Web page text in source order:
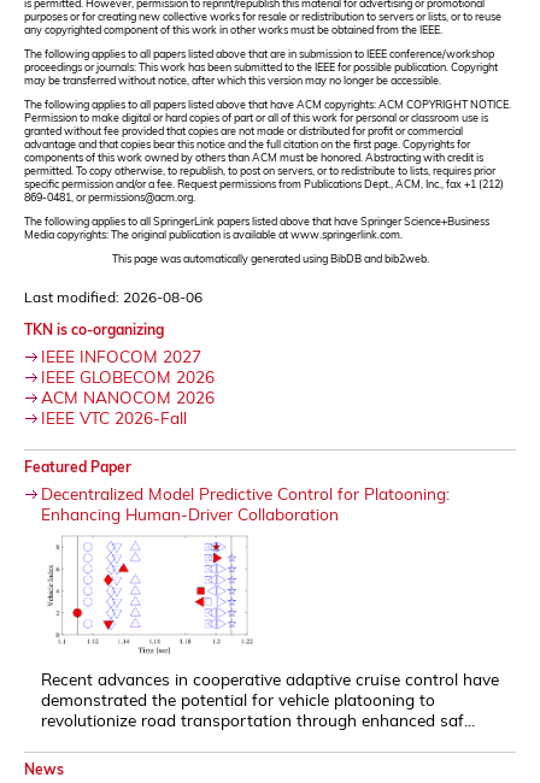
is permitted. However, permission to reprint/republish this material for advertising or promotional
purposes or for creating new collective works for resale or redistribution to servers or lists, or to reuse
any copyrighted component of this work in other works must be obtained from the IEEE.
The following applies to all papers listed above that are in submission to IEEE conference/workshop
proceedings or journals: This work has been submitted to the IEEE for possible publication. Copyright
may be transferred without notice, after which this version may no longer be accessible.
The following applies to all papers listed above that have ACM copyrights: ACM COPYRIGHT NOTICE.
Permission to make digital or hard copies of part or all of this work for personal or classroom use is
granted without fee provided that copies are not made or distributed for profit or commercial
advantage and that copies bear this notice and the full citation on the first page. Copyrights for
components of this work owned by others than ACM must be honored. Abstracting with credit is
permitted. To copy otherwise, to republish, to post on servers, or to redistribute to lists, requires prior
specific permission and/or a fee. Request permissions from Publications Dept., ACM, Inc., fax +1 (212)
869-0481, or permissions@acm.org.
The following applies to all SpringerLink papers listed above that have Springer Science+Business
Media copyrights: The original publication is available at www.springerlink.com.
This page was automatically generated using BibDB and bib2web.
Last modified: 2026-08-06
TKN is co-organizing
IEEE INFOCOM 2027
IEEE GLOBECOM 2026
ACM NANOCOM 2026
IEEE VTC 2026-Fall
Featured Paper
Decentralized Model Predictive Control for Platooning:
Enhancing Human-Driver Collaboration
Recent advances in cooperative adaptive cruise control have
demonstrated the potential for vehicle platooning to
revolutionize road transportation through enhanced saf...
News